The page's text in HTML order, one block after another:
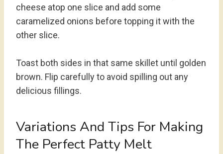
cheese atop one slice and add some
caramelized onions before topping it with the
other slice.
Toast both sides in that same skillet until golden
brown. Flip carefully to avoid spilling out any
delicious fillings.
Variations And Tips For Making
The Perfect Patty Melt